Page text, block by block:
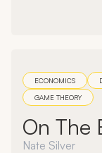
ECONOMICS
GAME THEORY
On The
Nate Silver